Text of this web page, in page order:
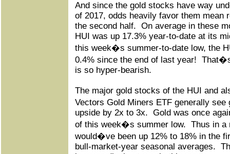
And since the gold stocks have way
of 2017, odds heavily favor them mean
the second half. On average in these
HUI was up 17.3% year-to-date at its
this week�s summer-to-date low, the
0.4% since the end of last year!
is so hyper-bearish.
The major gold stocks of the HUI and
Vectors Gold Miners ETF generally
upside by 2x to 3x. Gold was once
of this week�s summer low. Thus in a
would�ve been up 12% to 18% in the
bull-market-year seasonal averages.